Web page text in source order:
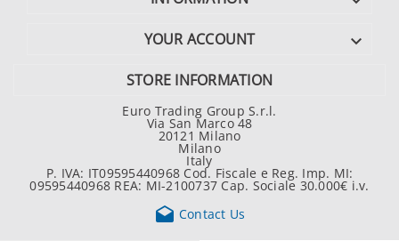
YOUR ACCOUNT 
STORE INFORMATION
Euro Trading Group S.r.l.
Via San Marco 48
20121 Milano
Milano
Italy
P. IVA: IT09595440968 Cod. Fiscale e Reg. Imp. MI:
09595440968 REA: MI-2100737 Cap. Sociale 30.000€ i.v.
 Contact Us